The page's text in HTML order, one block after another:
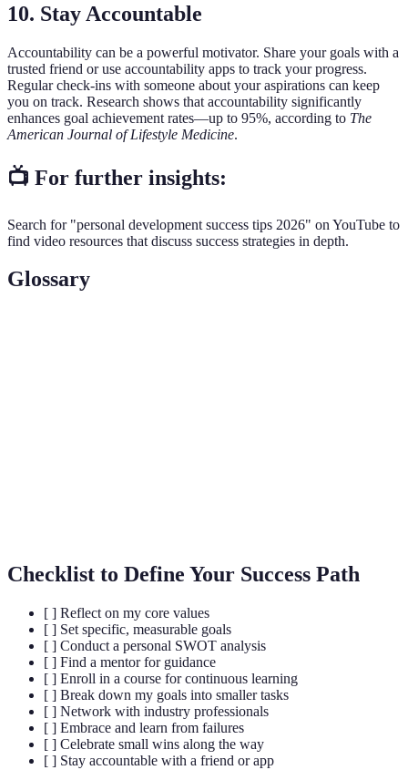
10. Stay Accountable
Accountability can be a powerful motivator. Share your goals with a
trusted friend or use accountability apps to track your progress.
Regular check-ins with someone about your aspirations can keep
you on track. Research shows that accountability significantly
enhances goal achievement rates—up to 95%, according to The
American Journal of Lifestyle Medicine.
📺 For further insights:
Search for "personal development success tips 2026" on YouTube to
find video resources that discuss success strategies in depth.
Glossary
Checklist to Define Your Success Path
[ ] Reflect on my core values
[ ] Set specific, measurable goals
[ ] Conduct a personal SWOT analysis
[ ] Find a mentor for guidance
[ ] Enroll in a course for continuous learning
[ ] Break down my goals into smaller tasks
[ ] Network with industry professionals
[ ] Embrace and learn from failures
[ ] Celebrate small wins along the way
[ ] Stay accountable with a friend or app